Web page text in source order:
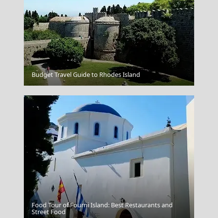
Naxos Portara
Lipsi
Budget Travel Guide to Rhodes Island
Food Tour of Fourni Island: Best Restaurants and
Street Food